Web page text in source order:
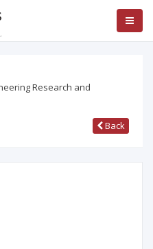
Research and
Back